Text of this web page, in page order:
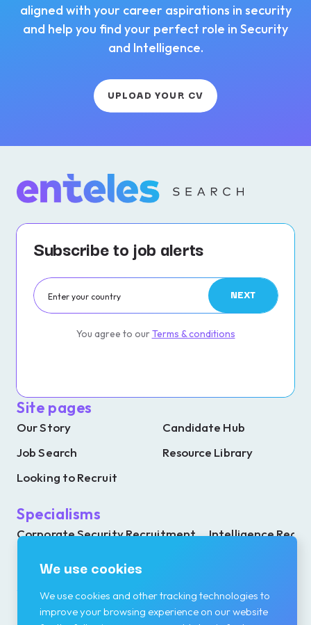
We use cookies
We use cookies and other tracking technologies to
improve your browsing experience on our website
aligned with your career aspirations in security
and help you find your perfect role in Security
and Intelligence.
UPLOAD YOUR CV
Subscribe to job alerts
NEXT
You agree to ourTerms & conditions
Site pages
Our Story
Candidate Hub
Job Search
Resource Library
Looking to Recruit
Specialisms
Corporate Security Recruitment
Intelligence